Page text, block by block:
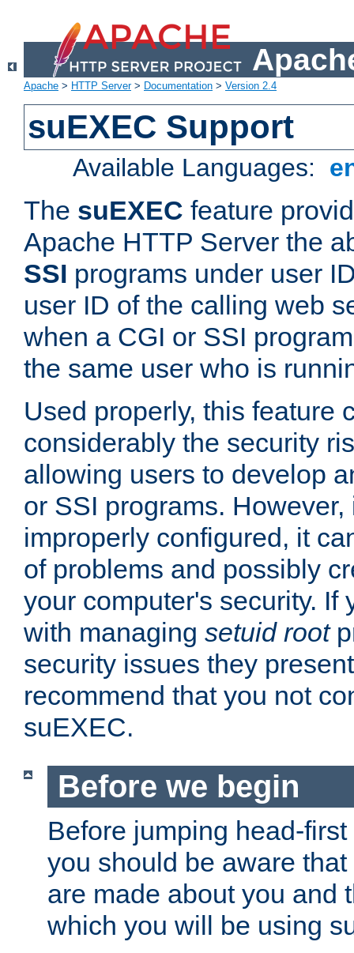
Apache > HTTP Server> Documentation > Version 2.4
suEXEC Support
Available Languages:
The suEXEC feature
Apache HTTP Server the
SSI programs under user
user ID of the calling web
when a CGI or SSI
the same user who is
Used properly, this feature
considerably the security
allowing users to develop
or SSI programs.
improperly configured, it
of problems and possibly
your computer's security. If
with managing setuid root
security issues they
recommend that you not
suEXEC.
Before we begin
Before jumping head-
you should be aware
are made about you and
which you will be using